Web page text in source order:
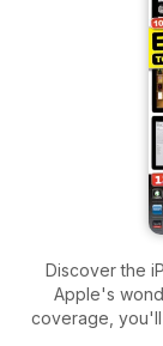
Discover the
Apple's
coverage,
reviews of the